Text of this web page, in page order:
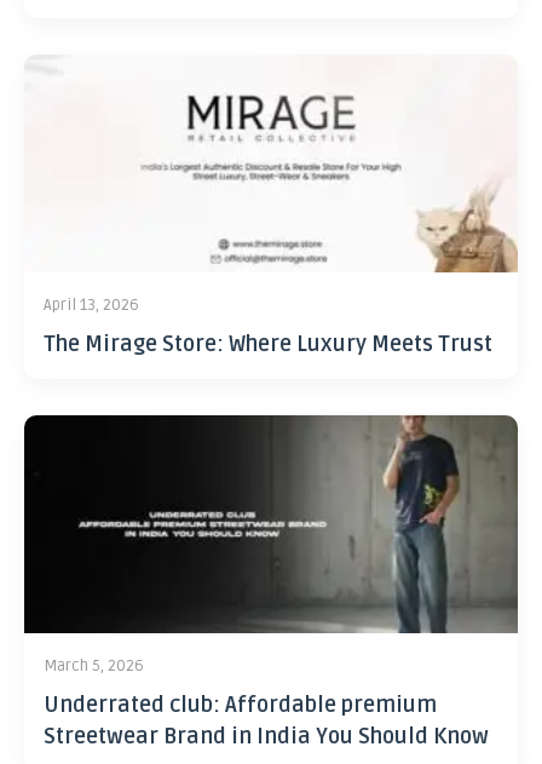
April 13, 2026
The Mirage Store: Where Luxury Meets Trust
March 5, 2026
Underrated club: Affordable premium
Streetwear Brand in India You Should Know